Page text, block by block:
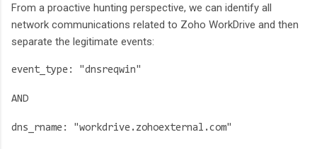
From a proactive hunting perspective, we can identify all
network communications related to Zoho WorkDrive and then
separate the legitimate events:
event_type: "dnsreqwin"
AND
dns_rname: "workdrive.zohoexternal.com"